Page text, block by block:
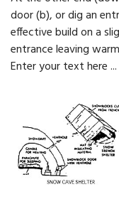
door (b), or dig an
effective build on a
entrance leaving
Enter your text here ...